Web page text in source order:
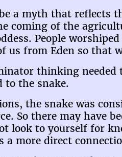
a myth that reflects
coming of the
People
us from Eden so that
thinking
to the snake.
the snake was
So there may have
look to yourself for
a more direct